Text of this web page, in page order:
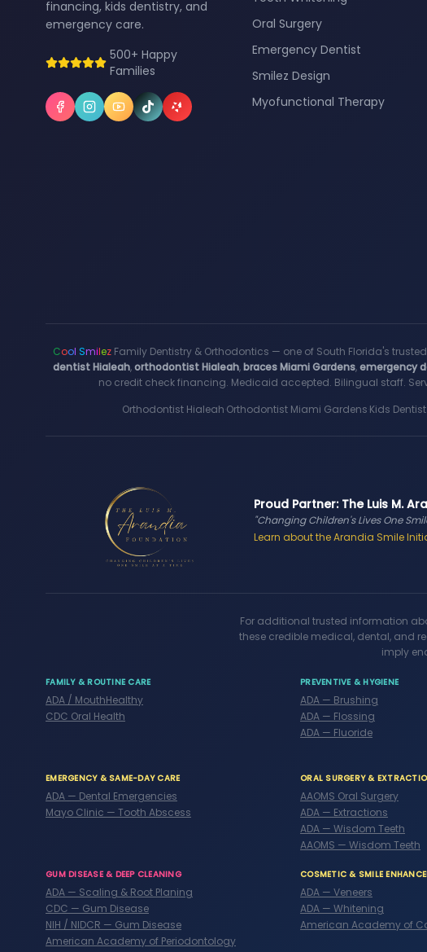
financing, kids dentistry, and
emergency care.
500+ Happy
Families
Oral Surgery
Emergency Dentist
Smilez Design
Myofunctional Therapy
Cool SmilezFamily Dentistry & Orthodontics — one of South Florida's
dentist Hialeah,orthodontist Hialeah,braces Miami Gardens,emergency
no credit check financing. Medicaid accepted. Bilingual staff.
Orthodontist Hialeah·Orthodontist Miami Gardens·Kids
Proud Partner: The Luis M.
"Changing Children's Lives One
Learn about the Arandia Smile
For additional trusted information
these credible medical, dental, and
imply
FAMILY & ROUTINE CARE
ADA / MouthHealthy
CDC Oral Health
PREVENTIVE & HYGIENE
ADA — Brushing
ADA — Flossing
ADA — Fluoride
EMERGENCY & SAME-DAY CARE
ADA — Dental Emergencies
Mayo Clinic — Tooth Abscess
ORAL SURGERY &
AAOMS Oral Surgery
ADA — Extractions
ADA — Wisdom Teeth
AAOMS — Wisdom Teeth
GUM DISEASE & DEEP CLEANING
ADA — Scaling & Root Planing
CDC — Gum Disease
NIH / NIDCR — Gum Disease
American Academy of Periodontology
COSMETIC & SMILE
ADA — Veneers
ADA — Whitening
American Academy of